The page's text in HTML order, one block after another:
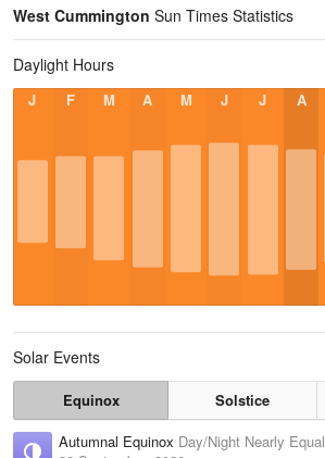
West Cummington Sun Times Statistics
Daylight Hours
J F M A M J J A
Solar Events
Equinox Solstice
Autumnal Equinox Day/Night Nearly Equal